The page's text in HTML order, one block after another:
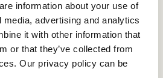
information about your use of
advertising and analytics
it with other information that
or that they’ve collected from
Our privacy policy can be
engine and a will to
for each other.